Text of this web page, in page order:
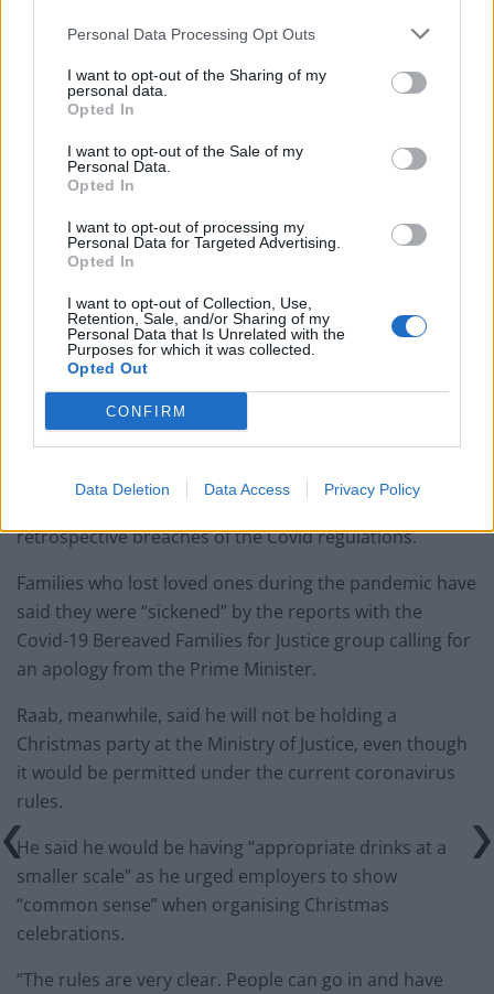
Personal Data Processing Opt Outs
I want to opt-out of the Sharing of my
personal data.
Opted In
I want to opt-out of the Sale of my
Personal Data.
Opted In
I want to opt-out of processing my
Personal Data for Targeted Advertising.
Opted In
I want to opt-out of Collection, Use,
Retention, Sale, and/or Sharing of my
Personal Data that Is Unrelated with the
Purposes for which it was collected.
Opted Out
CONFIRM
Data Deletion Data Access Privacy Policy
second national lockdown, attended by Johnson who
gave a speech.
The second was reportedly a staff party in December
where, according to multiple reports, party games
were played, food and drink were served, and the
The rules in place in the capital at the time explicitly
“a primarily social activity and is not otherwise
permitted”.
‘Sickened’
On Saturday, the Metropolitan Police said it was
considering complaints submitted by two Labour MPs,
retrospective breaches of the Covid regulations.
Families who lost loved ones during the pandemic have
said they were “sickened” by the reports with the
Covid-19 Bereaved Families for Justice group calling for
an apology from the Prime Minister.
Raab, meanwhile, said he will not be holding a
Christmas party at the Ministry of Justice, even though
it would be permitted under the current coronavirus
rules.
He said he would be having “appropriate drinks at a
smaller scale” as he urged employers to show
“common sense” when organising Christmas
celebrations.
“The rules are very clear. People can go in and have